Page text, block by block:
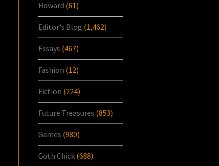
Howard (61)
Editor's Blog (1,462)
Essays (467)
Fashion (12)
Fiction (224)
Future Treasures (853)
Games (980)
Goth Chick (688)